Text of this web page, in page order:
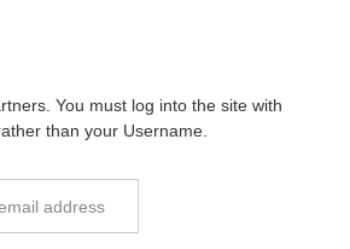
You must log into the site with
than your Username.